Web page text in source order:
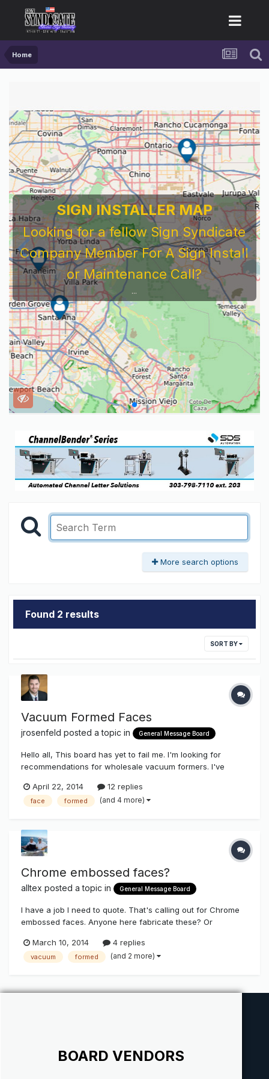
Home
SIGN INSTALLER MAP
Looking for a fellow Sign Syndicate
Company Member For A Sign Install
or Maintenance Call?
...
More search options
Found 2 results
SORT BY
Vacuum Formed Faces
jrosenfeld posted a topic in General Message Board
Hello all, This board has yet to fail me. I'm looking for
recommendations for wholesale vacuum formers. I've
but I'm looking to see if there are any new players in the
market who might be eager for some program work. Any
April 22, 2014 12 replies
face formed (and 4 more)
Chrome embossed faces?
alltex posted a topic in General Message Board
I have a job I need to quote. That's calling out for Chrome
embossed faces. Anyone here fabricate these? Or
March 10, 2014
4 replies
vacuum formed (and 2 more)
BOARD VENDORS